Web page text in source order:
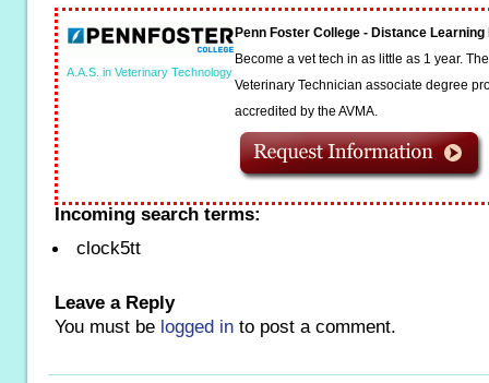
A.A.S. in Veterinary Technology
Penn Foster College - Distance
Become a vet tech in as little as 1 year.
Veterinary Technician associate degree
accredited by the AVMA.
Incoming search terms:
clock5tt
Leave a Reply
You must be logged in to post a comment.